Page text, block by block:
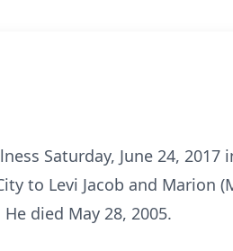
Saturday, June 24,
to Levi Jacob and Marion
died May 28, 2005.